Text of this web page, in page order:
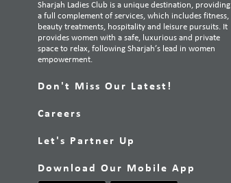
Sharjah Ladies Club is a unique destination, providing
a full complement of services, which includes fitness,
beauty treatments, hospitality and leisure pursuits. It
provides women with a safe, luxurious and private
space to relax, following Sharjah’s lead in women
empowerment.
Don't Miss Our Latest!
Careers
Let's Partner Up
Download Our Mobile App